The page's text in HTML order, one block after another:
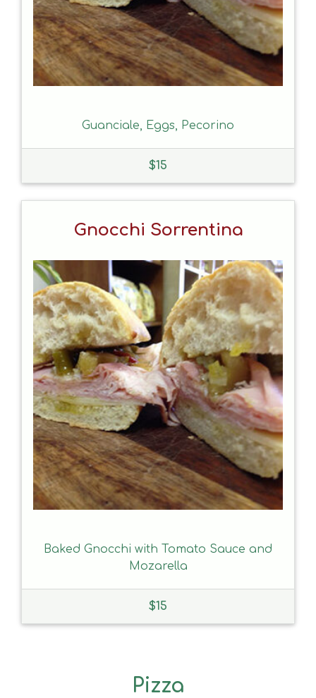
Guanciale, Eggs, Pecorino
$15
Gnocchi Sorrentina
Baked Gnocchi with Tomato Sauce and
Mozarella
$15
Pizza